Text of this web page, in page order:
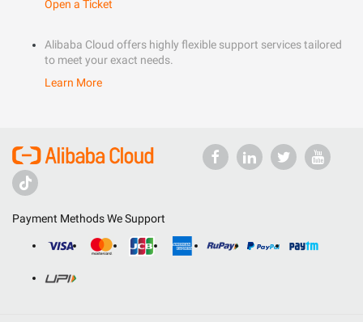
Open a Ticket
Alibaba Cloud offers highly flexible support services tailored
to meet your exact needs.
Learn More
Payment Methods We Support